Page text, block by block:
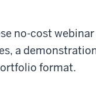
no-cost
a
format.